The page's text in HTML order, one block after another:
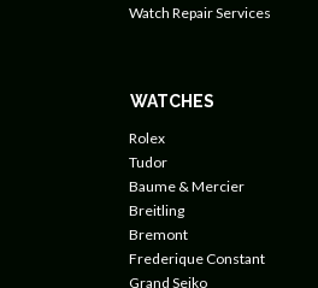
Watch Repair Services
WATCHES
Rolex
Tudor
Baume & Mercier
Breitling
Bremont
Frederique Constant
Grand Seiko